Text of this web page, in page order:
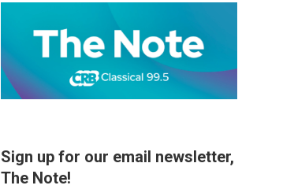
Sign up for our email newsletter,
The Note!